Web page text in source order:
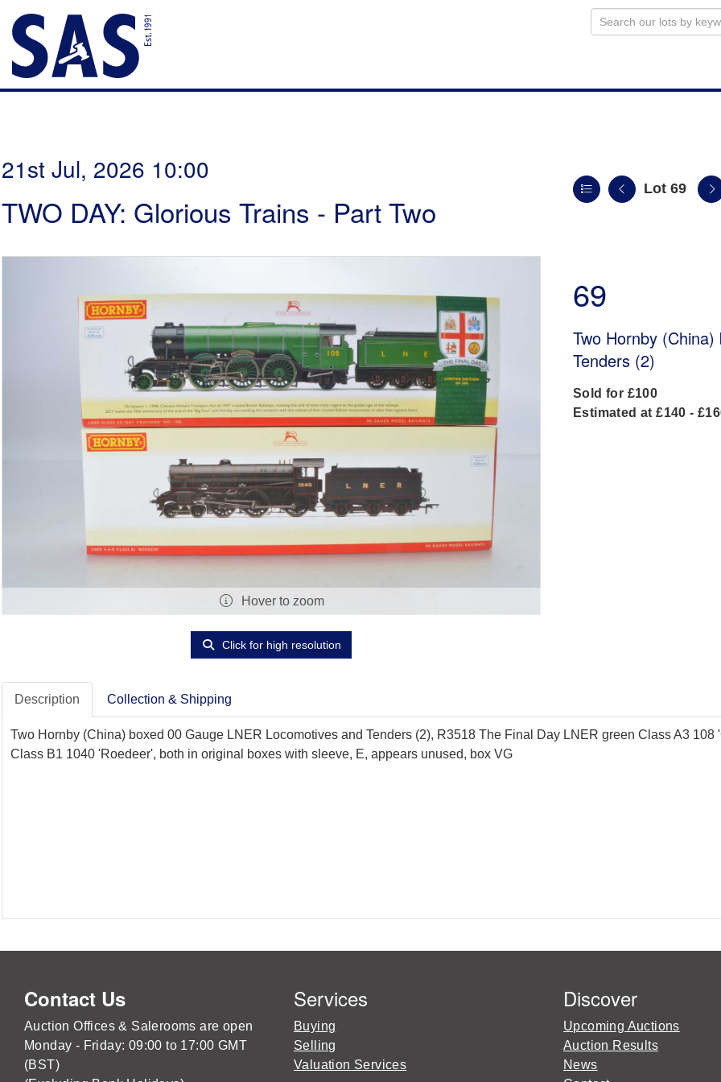
21st Jul, 2026 10:00
TWO DAY: Glorious Trains - Part Two
Lot 69
Hover to zoom
Click for high resolution
69
Two Hornby
Tenders (2)
Sold for £100
Estimated at £140 -
Description Collection & Shipping
Two Hornby (China) boxed 00 Gauge LNER Locomotives and Tenders (2), R3518 The Final Day LNER green Class A3
Class B1 1040 'Roedeer', both in original boxes with sleeve, E, appears unused, box VG
Contact Us
Auction Offices & Salerooms are open
Monday - Friday: 09:00 to 17:00 GMT
(BST)
Services
Buying
Selling
Valuation Services
Discover
Upcoming Auctions
Auction Results
News